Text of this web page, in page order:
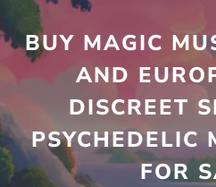
BUY MAGIC
AND
DISCREET
PSYCHEDELIC
FOR